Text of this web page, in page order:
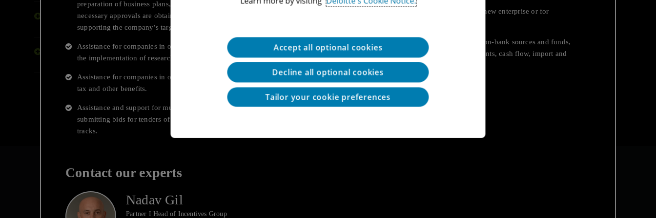
preparation of business plans, filing applications and support until the
necessary approvals are obtained, and help with obtaining the grants while
supporting the company’s targets.
Assistance for companies in obtaining non-dilutive government grants for
the implementation of research and development (R&D) programs.
Assistance for companies in obtaining Innovation Authority approvals for
tax and other benefits.
Assistance and support for multinational corporations in preparing and
submitting bids for tenders of the Innovation Authority on a variety of
tracks.
Assistance in locating land for constructing a new enterprise or for
Raising credit and loans from bank sources, non-bank sources and funds,
for a wide variety of needs including investments, cash flow, import and
inventory, marketing, credit recycling, etc.
Contact our experts
Nadav Gil
Partner I Head of Incentives Group
End to End Digital
Transactions, Financing and
Capital Raising
Trusts
Deloitte Israel
Accept all optional cookies
Decline all optional cookies
Tailor your cookie preferences